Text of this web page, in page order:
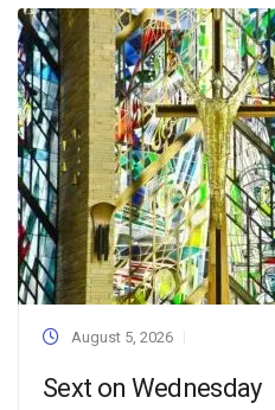
August 5, 2026
Sext on Wednesday